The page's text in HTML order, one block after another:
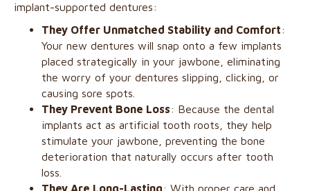
implant-supported dentures:
They Offer Unmatched Stability and Comfort:
Your new dentures will snap onto a few implants
placed strategically in your jawbone, eliminating
the worry of your dentures slipping, clicking, or
causing sore spots.
They Prevent Bone Loss: Because the dental
implants act as artificial tooth roots, they help
stimulate your jawbone, preventing the bone
deterioration that naturally occurs after tooth
loss.
They Are Long-Lasting: With proper care and